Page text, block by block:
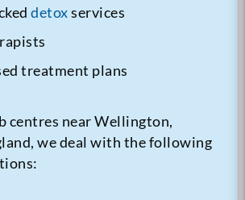
detoxservices
treatment plans
centres near Wellington,
we deal with the following